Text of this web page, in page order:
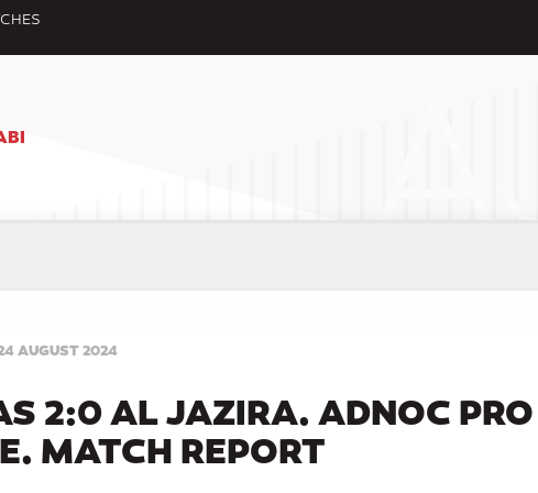
AUGUST 2024
2:0 AL JAZIRA. ADNOC PRO
MATCH REPORT